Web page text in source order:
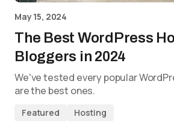
May 15, 2024
The Best WordPress
Bloggers in 2024
We've tested every popular
are the best ones.
Featured Hosting